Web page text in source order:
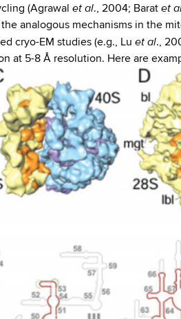
(Agrawal et al., 2004; Barat et
analogous mechanisms in the
cryo-EM studies (e.g., Lu et al.,
at 5-8 Å resolution. Here are